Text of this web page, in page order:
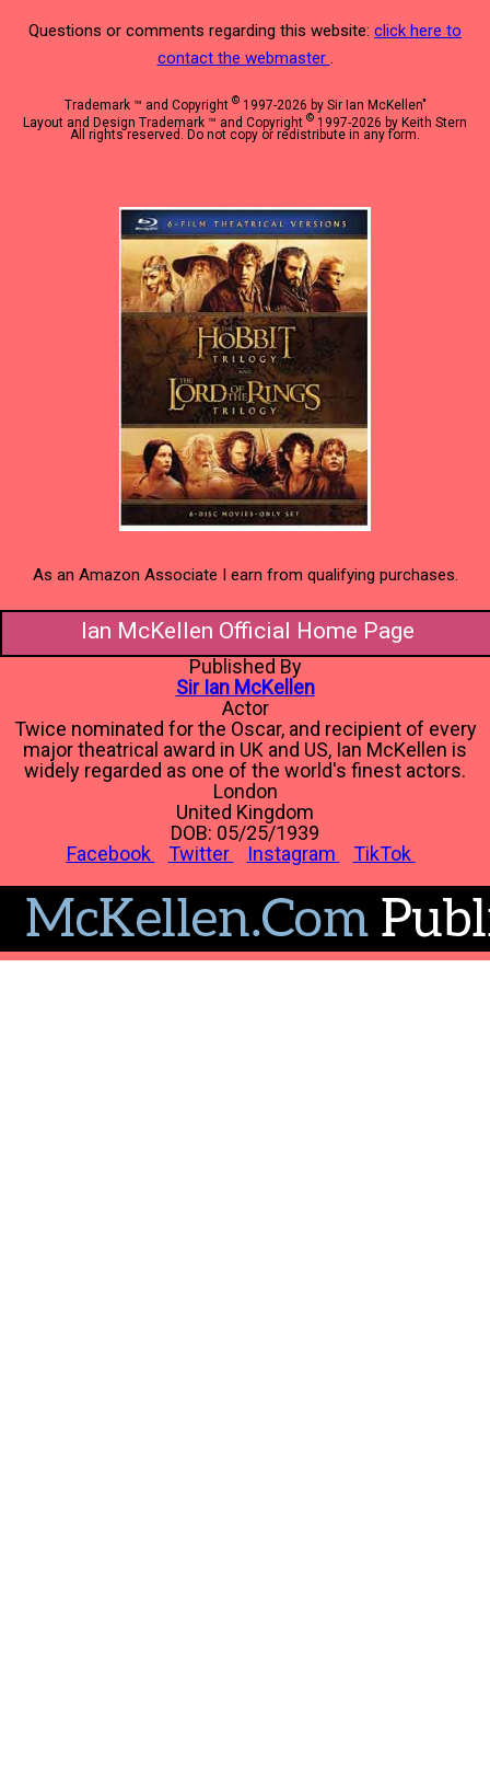
Questions or comments regarding this website: click here to
contact the webmaster .
Trademark ™ and Copyright ©1997-2026 by Sir Ian McKellen"
Layout and Design Trademark ™ and Copyright © 1997-2026 by Keith Stern
All rights reserved. Do not copy or redistribute in any form.
As an Amazon Associate I earn from qualifying purchases.
Ian McKellen Official Home Page
Published By
Sir Ian McKellen
Actor
Twice nominated for the Oscar, and recipient of every
major theatrical award in UK and US, Ian McKellen is
widely regarded as one of the world's finest actors.
London
United Kingdom
DOB: 05/25/1939
Facebook
Twitter Instagram TikTok